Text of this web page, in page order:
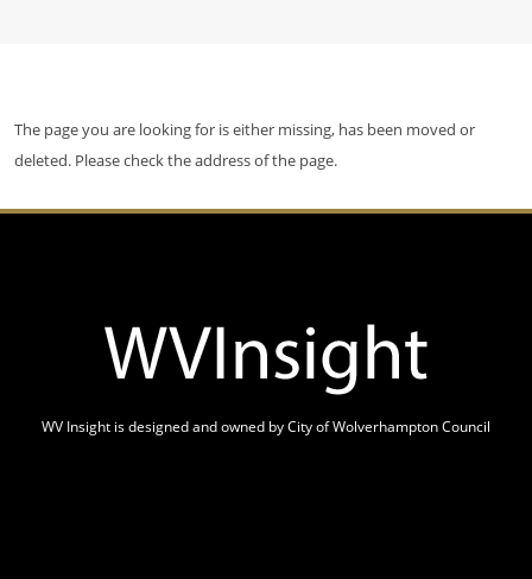
The page you are looking for is either missing, has been moved or
deleted. Please check the address of the page.
WV Insight is designed and owned by City of Wolverhampton Council